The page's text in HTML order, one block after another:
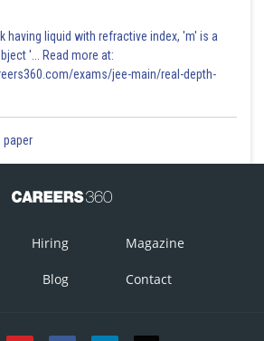
having liquid with refractive index, 'm' is a
'... Read more at:
exams/jee-main/real-depth-
paper
Hiring Magazine
Blog Contact